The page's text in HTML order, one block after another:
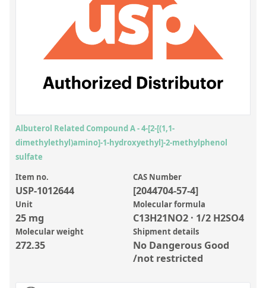
Laboratory Proficiency Testing
Laboratory Supplies and Consumables
Overview: Custom Standards
Inorganic Aqueous Solutions
Element in Oil Standards
Custom Polymer Standards
Pharmaceutical and Organic Custom Synthesis
Albuterol Related Compound A - 4-[2-[(1,1-
dimethylethyl)amino]-1-hydroxyethyl]-2-methylphenol
sulfate
Item no.
USP-1012644
CAS Number
[2044704-57-4]
Unit
25 mg
Molecular formula
C13H21NO2 · 1/2 H2SO4
Molecular weight
272.35
Shipment details
No Dangerous Good
/not restricted